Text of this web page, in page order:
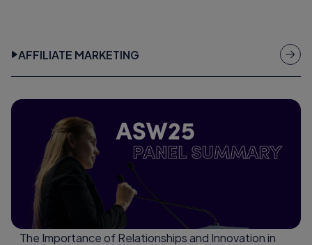
AFFILIATE MARKETING
The Importance of Relationships and Innovation in